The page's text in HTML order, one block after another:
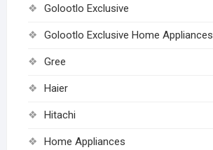
Golootlo Exclusive
Golootlo Exclusive Home Appliances
Gree
Haier
Hitachi
Home Appliances